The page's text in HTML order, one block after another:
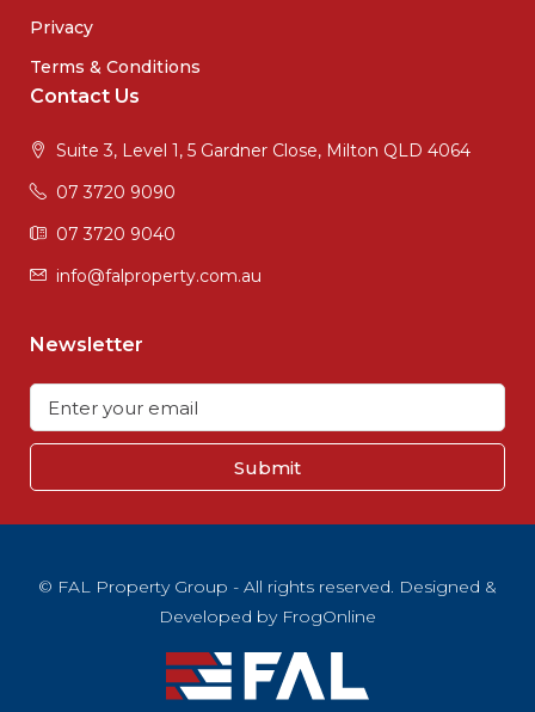
Privacy
Terms & Conditions
Contact Us
Suite 3, Level 1, 5 Gardner Close, Milton QLD 4064
07 3720 9090
07 3720 9040
info@falproperty.com.au
Newsletter
Submit
© FAL Property Group - All rights reserved. Designed &
Developed by FrogOnline